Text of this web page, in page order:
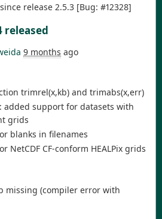
release 2.5.3 [Bug: #12328]
released
9 months ago
trimrel(x,kb) and trimabs(x,err)
support for datasets with
grids
blanks in filenames
NetCDF CF-conform HEALPix grids
missing (compiler error with